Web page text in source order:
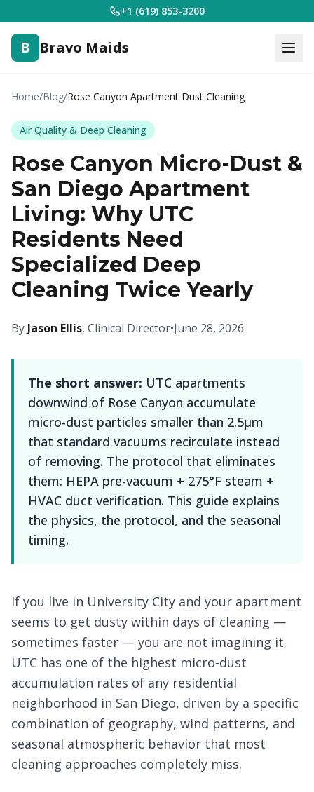
+1 (619) 853-3200
B Bravo Maids
Home/Blog/Rose Canyon Apartment Dust Cleaning
Air Quality & Deep Cleaning
Rose Canyon Micro-Dust &
San Diego Apartment
Living: Why UTC
Residents Need
Specialized Deep
Cleaning Twice Yearly
By Jason Ellis, Clinical Director•June 28, 2026
The short answer: UTC apartments
downwind of Rose Canyon accumulate
micro-dust particles smaller than 2.5μm
that standard vacuums recirculate instead
of removing. The protocol that eliminates
them: HEPA pre-vacuum + 275°F steam +
HVAC duct verification. This guide explains
the physics, the protocol, and the seasonal
timing.
If you live in University City and your apartment
seems to get dusty within days of cleaning —
sometimes faster — you are not imagining it.
UTC has one of the highest micro-dust
accumulation rates of any residential
neighborhood in San Diego, driven by a specific
combination of geography, wind patterns, and
seasonal atmospheric behavior that most
cleaning approaches completely miss.